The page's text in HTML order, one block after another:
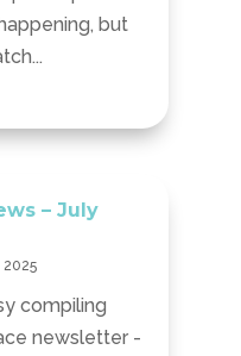
but
– July
2025
compiling
newsletter -